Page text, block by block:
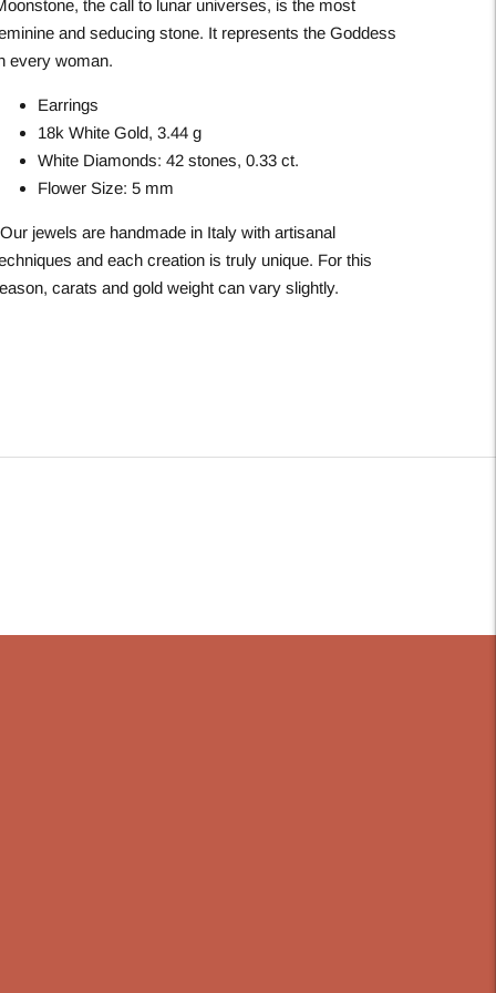
the call to lunar universes, is the most
and seducing stone. It represents the Goddess
every woman.
Earrings
18k White Gold, 3.44 g
White Diamonds: 42 stones, 0.33 ct.
Flower Size: 5 mm
jewels are handmade in Italy with artisanal
and each creation is truly unique. For this
carats and gold weight can vary slightly.